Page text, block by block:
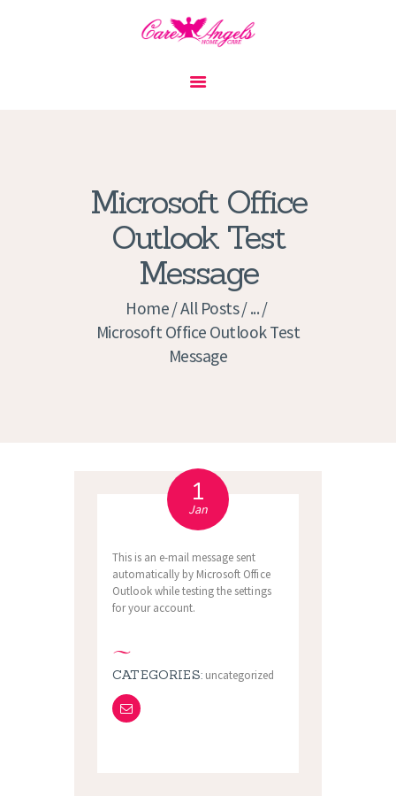
Microsoft Office
Outlook Test
Message
Home All Posts ...
Microsoft Office Outlook Test
Message
PRIVACY POLICY
APPLICATION
CURRENT JOBS
APPOINTMENTS
1
Jan
This is an e-mail message sent
automatically by Microsoft Office
Outlook while testing the settings
for your account.
CATEGORIES: uncategorized